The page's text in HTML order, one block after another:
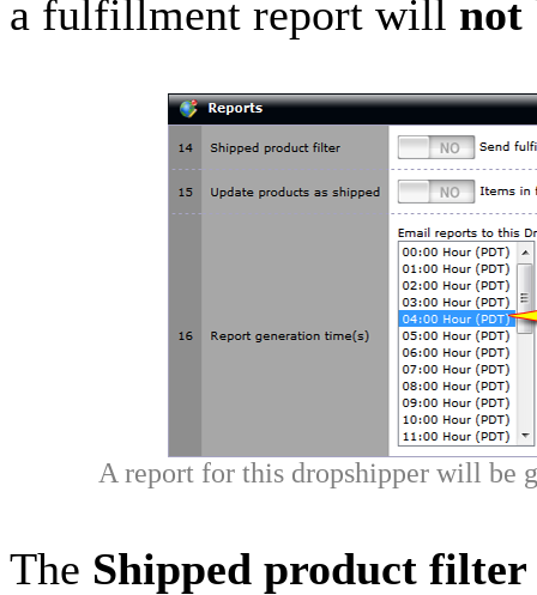
a fulfillment report will not
A report for this dropshipper will be
The Shipped product filter